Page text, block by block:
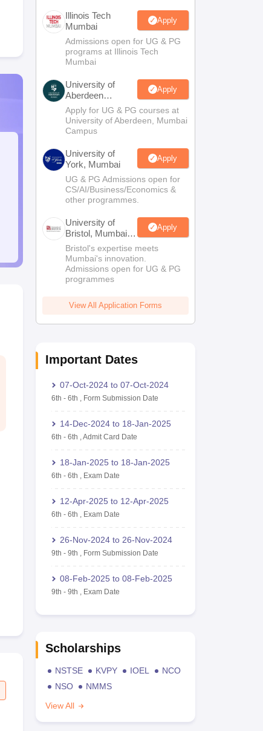
Illinois Tech
Mumbai
Apply
Admissions open for UG & PG
programs at Illinois Tech
Mumbai
University of
Aberdeen
Mumbai
Apply
Apply for UG & PG courses at
University of Aberdeen, Mumbai
Campus
University of
York, Mumbai
Apply
UG & PG Admissions open for
CS/AI/Business/Economics &
other programmes.
University of
Bristol, Mumbai
Enterprise
Campus
Apply
Bristol's expertise meets
Mumbai's innovation.
Admissions open for UG & PG
programmes
View All Application Forms
Important Dates
07-Oct-2024 to 07-Oct-2024
6th - 6th , Form Submission Date
14-Dec-2024 to 18-Jan-2025
6th - 6th ,Admit Card Date
18-Jan-2025 to 18-Jan-2025
6th - 6th , Exam Date
12-Apr-2025 to 12-Apr-2025
6th - 6th , Exam Date
26-Nov-2024 to 26-Nov-2024
9th - 9th , Form Submission Date
08-Feb-2025 to 08-Feb-2025
9th - 9th , Exam Date
Scholarships
NSTSE KVPY IOEL
NCO
NSO
NMMS
View All